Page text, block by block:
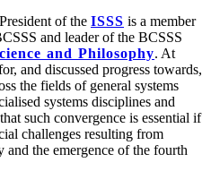
of the ISSS is a member
and leader of the BCSSS
and Philosophy. At
and discussed progress towards,
the fields of general systems
systems disciplines and
such convergence is essential if
challenges resulting from
the emergence of the fourth